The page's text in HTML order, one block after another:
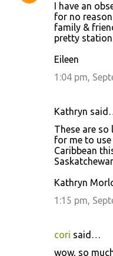
I have an
for no
family &
pretty
Eileen
1:04 pm,
Kathryn
These are
for me to
Caribbean
Kathryn
1:15 pm,
cori said…
wow, so